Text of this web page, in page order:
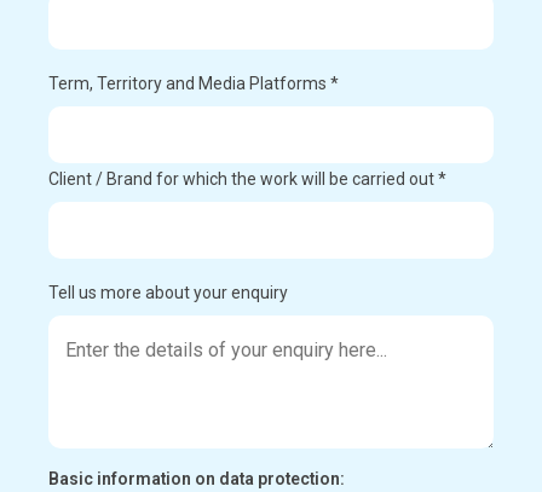
Term, Territory and Media Platforms *
Client / Brand for which the work will be carried out *
Tell us more about your enquiry
Basic information on data protection: